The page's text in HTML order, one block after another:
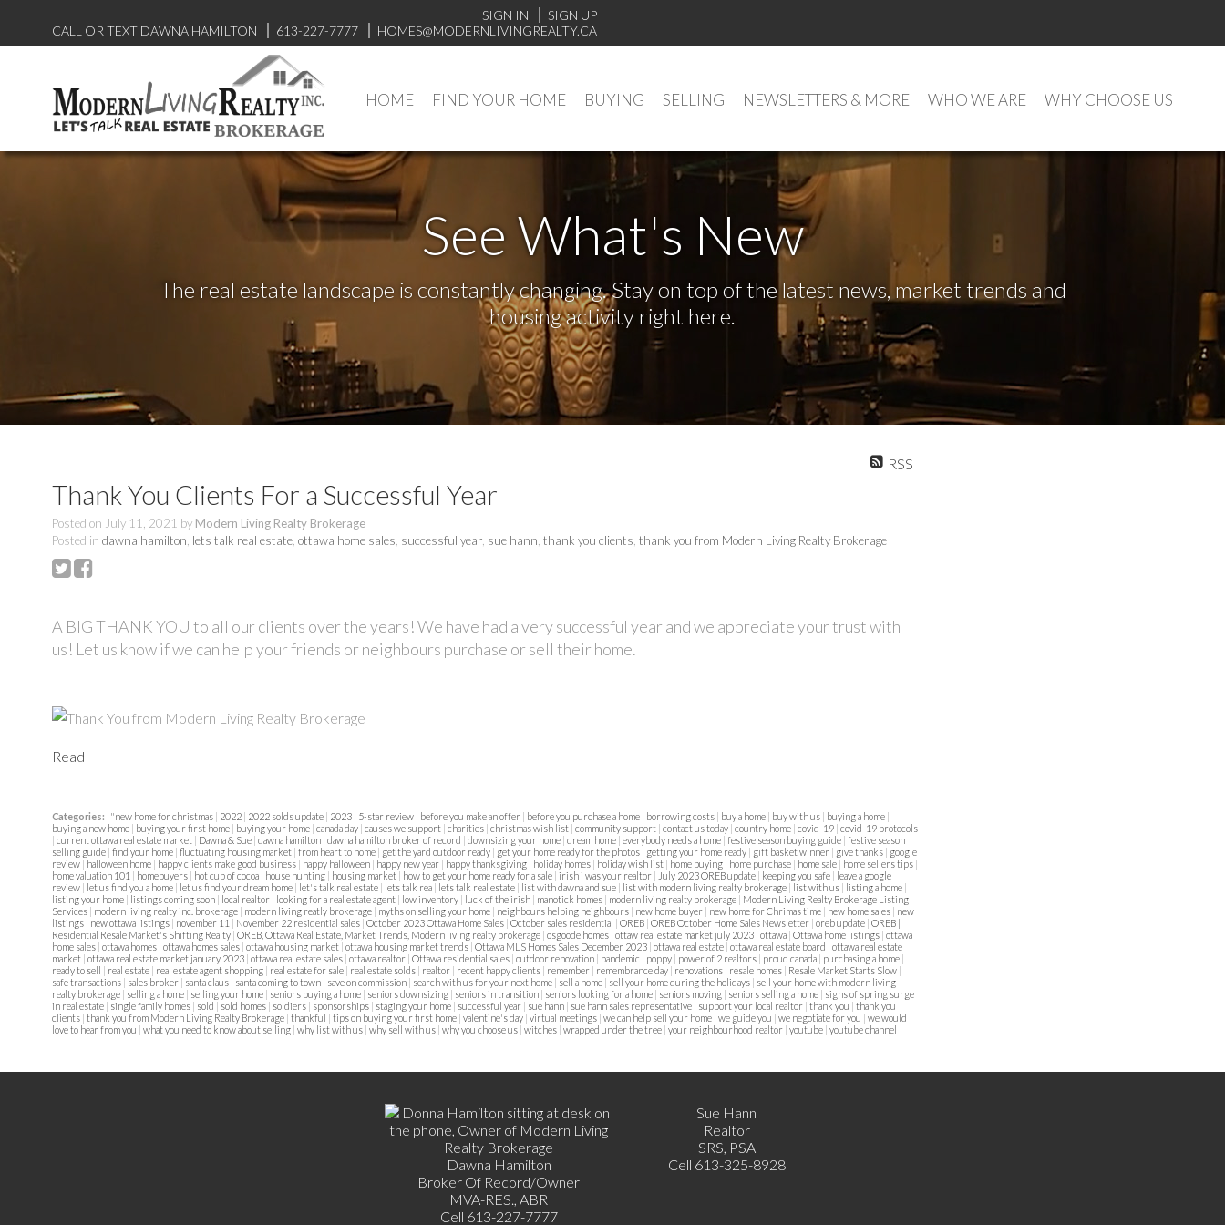
SIGN IN
SIGN UP
CALL OR TEXT DAWNA HAMILTON
613-227-7777 HOMES@MODERNLIVINGREALTY.CA
HOME FIND YOUR HOME BUYING SELLING NEWSLETTERS & MORE WHO WE ARE WHY CHOOSE US
See What's New
The real estate landscape is constantly changing. Stay on top of the latest news, market trends and
housing activity right here.
RSS
Thank You Clients For a Successful Year
Posted on July 11, 2021 by Modern Living Realty Brokerage
Posted in dawna hamilton lets talk real estate ottawa home sales successful year sue hann thank you clients thank you from Modern Living Realty Brokerage
A BIG THANK YOU to all our clients over the years! We have had a very successful year and we appreciate your trust with
us! Let us know if we can help your friends or neighbours purchase or sell their home.
Read
Categories: "new home for christmas | 2022 | 2022 solds update | 2023 | 5-star review | before you make an offer | before you purchase a home | borrowing costs | buy a home | buy with us | buying a home |
buying a new home | buying your first home | buying your home | canada day | causes we support | charities | christmas wish list | community support | contact us today | country home | covid-19 | covid-19 protocols
| current ottawa real estate market | Dawna & Sue | dawna hamilton | dawna hamilton broker of record | downsizing your home | dream home | everybody needs a home | festive season buying guide | festive season
selling guide | find your home | fluctuating housing market | from heart to home | get the yard outdoor ready | get your home ready for the photos | getting your home ready | gift basket winner | give thanks | google
review | halloween home | happy clients make good business | happy halloween | happy new year | happy thanksgiving | holiday homes | holiday wish list | home buying | home purchase | home sale | home sellers tips |
home valuation 101 | homebuyers | hot cup of cocoa | house hunting | housing market | how to get your home ready for a sale | irish i was your realtor | July 2023 OREB update | keeping you safe | leave a google
review | let us find you a home | let us find your dream home | let's talk real estate | lets talk rea | lets talk real estate | list with dawna and sue | list with modern living realty brokerage | list with us | listing a home |
listing your home | listings coming soon | local realtor | looking for a real estate agent | low inventory | luck of the irish | manotick homes | modern living realty brokerage | Modern Living Realty Brokerage Listing
Services | modern living realty inc. brokerage | modern living reatly brokerage | myths on selling your home | neighbours helping neighbours | new home buyer | new home for Chrimas time | new home sales | new
listings | new ottawa listings | november 11 | November 22 residential sales | October 2023 Ottawa Home Sales | October sales residential | OREB | OREB October Home Sales Newsletter | oreb update | OREB |
Residential Resale Market's Shifting Realty | OREB, Ottawa Real Estate, Market Trends, Modern living realty brokerage | osgoode homes | ottaw real estate market july 2023 | ottawa | Ottawa home listings | ottawa
home sales | ottawa homes | ottawa homes sales | ottawa housing market | ottawa housing market trends | Ottawa MLS Homes Sales December 2023 | ottawa real estate | ottawa real estate board | ottawa real estate
market | ottawa real estate market january 2023 | ottawa real estate sales | ottawa realtor | Ottawa residential sales | outdoor renovation | pandemic | poppy | power of 2 realtors | proud canada | purchasing a home |
ready to sell | real estate | real estate agent shopping | real estate for sale | real estate solds | realtor | recent happy clients | remember | remembrance day | renovations | resale homes | Resale Market Starts Slow |
safe transactions | sales broker | santa claus | santa coming to town | save on commission | search with us for your next home | sell a home | sell your home during the holidays | sell your home with modern living
realty brokerage | selling a home | selling your home | seniors buying a home | seniors downsizing | seniors in transition | seniors looking for a home | seniors moving | seniors selling a home | signs of spring surge
in real estate | single family homes | sold | sold homes | soldiers | sponsorships | staging your home | successful year | sue hann | sue hann sales representative | support your local realtor | thank you | thank you
clients | thank you from Modern Living Realty Brokerage | thankful | tips on buying your first home | valentine's day | virtual meetings | we can help sell your home | we guide you | we negotiate for you | we would
love to hear from you | what you need to know about selling | why list with us | why sell with us | why you choose us | witches | wrapped under the tree | your neighbourhood realtor | youtube | youtube channel
Dawna Hamilton
Broker Of Record/Owner
MVA-RES., ABR
Cell 613-227-7777
Sue Hann
Realtor
SRS, PSA
Cell 613-325-8928